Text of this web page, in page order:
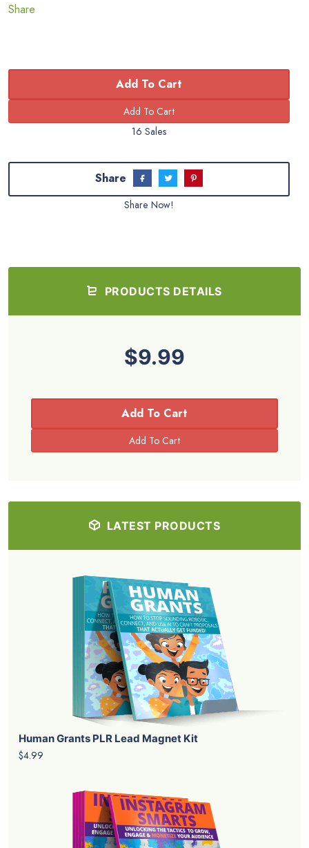
Share
Add To Cart
16 Sales
Share
Share Now!
PRODUCTS DETAILS
$9.99
Add To Cart
LATEST PRODUCTS
Human Grants PLR Lead Magnet Kit
$4.99